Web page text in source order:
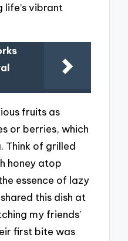
life’s vibrant
fruits as
or berries, which
Think of grilled
honey atop
essence of lazy
this dish at
my friends’
first bite was